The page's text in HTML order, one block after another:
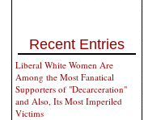
Recent Entries
Liberal White Women Are
Among the Most Fanatical
Supporters of "Decarceration"
and Also, Its Most Imperiled
Victims